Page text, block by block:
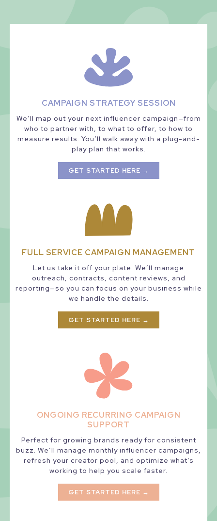
CAMPAIGN STRATEGY SESSION
We’ll map out your next influencer campaign—from
who to partner with, to what to offer, to how to
measure results. You’ll walk away with a plug-and-
play plan that works.
GET STARTED HERE →
FULL SERVICE CAMPAIGN MANAGEMENT
Let us take it off your plate. We’ll manage
outreach, contracts, content reviews, and
reporting—so you can focus on your business while
we handle the details.
GET STARTED HERE →
ONGOING RECURRING CAMPAIGN
SUPPORT
Perfect for growing brands ready for consistent
buzz. We’ll manage monthly influencer campaigns,
refresh your creator pool, and optimize what’s
working to help you scale faster.
GET STARTED HERE →